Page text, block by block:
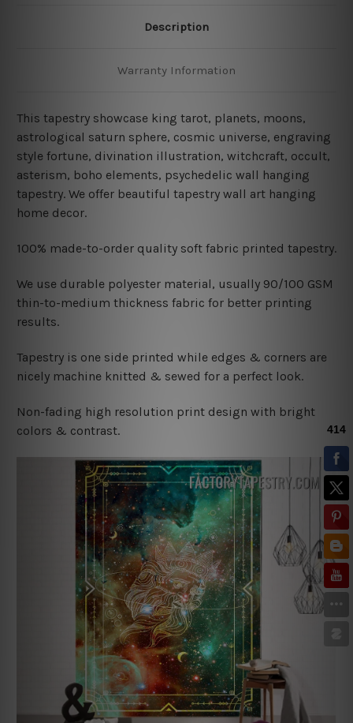
Description
Warranty Information
This tapestry showcase king tarot, planets, moons,
astrological saturn sphere, cosmic universe, engraving
style fortune, divination illustration, witchcraft, occult,
asterism, boho elements, psychedelic wall hanging
tapestry. We offer beautiful tapestry wall art hanging
home decor.
100% made-to-order quality soft fabric printed tapestry.
We use durable polyester material, usually 90/100 GSM
thin-to-medium thickness fabric for better printing
results.
Tapestry is one side printed while edges & corners are
nicely machine knitted & sewed for a perfect look.
Non-fading high resolution print design with bright
colors & contrast.